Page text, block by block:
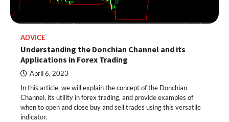
ADVICE
Understanding the Donchian Channel and its
Applications in Forex Trading
April 6, 2023
In this article, we will explain the concept of the Donchian
Channel, its utility in forex trading, and provide examples of
when to open and close buy and sell trades using this versatile
indicator.